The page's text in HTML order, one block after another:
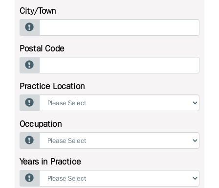
City/Town
Postal Code
Practice Location
Occupation
Years in Practice